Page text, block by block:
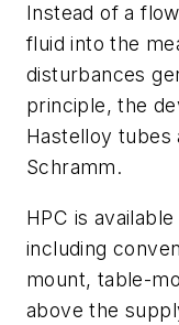
Instead of a
fluid into the
disturbances
principle, the
Hastelloy tubes
Schramm.
HPC is
including
mount, table-
above the